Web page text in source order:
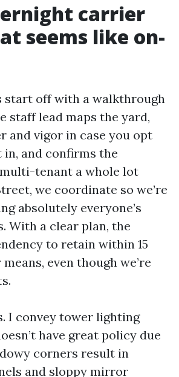
carrier
seems like on-
start off with a walkthrough
staff lead maps the yard,
and vigor in case you opt
and confirms the
multi-tenant a whole lot
we coordinate so we’re
absolutely everyone’s
With a clear plan, the
to retain within 15
even though we’re
I convey tower lighting
have great policy due
corners result in
and sloppy mirror